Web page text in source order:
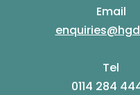
Email
Tel
0114 284